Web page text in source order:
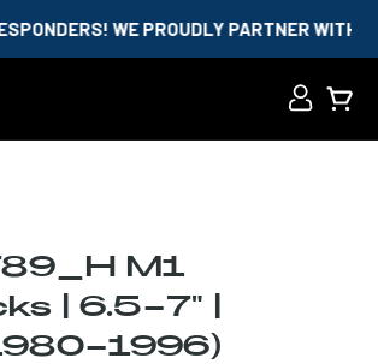
WE PROUDLY PARTNER WITH ID.ME AND
Log
in
Cart
M1
| 6.5-7" |
1996)